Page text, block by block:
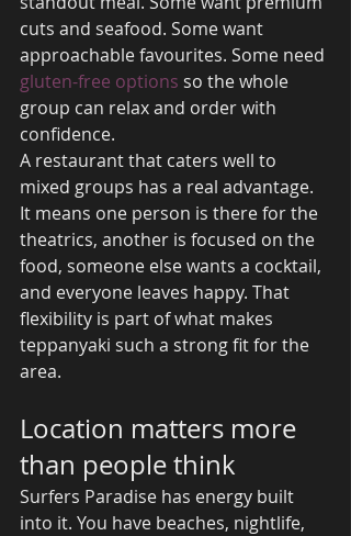
cuts and seafood. Some want
approachable favourites. Some need
gluten-free options so the whole
group can relax and order with
confidence.
A restaurant that caters well to
mixed groups has a real advantage.
It means one person is there for the
theatrics, another is focused on the
food, someone else wants a cocktail,
and everyone leaves happy. That
flexibility is part of what makes
teppanyaki such a strong fit for the
area.
Location matters more
than people think
Surfers Paradise has energy built
into it. You have beaches, nightlife,